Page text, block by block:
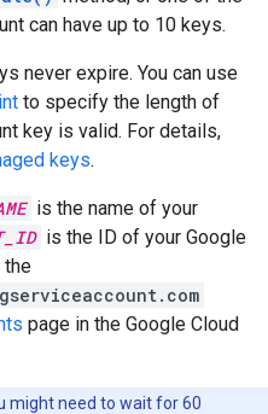
can have up to 10 keys.
never expire. You can use
to specify the length of
key is valid. For details,
keys.
is the name of your
is the ID of your Google
the
page in the Google Cloud
might need to wait for 60